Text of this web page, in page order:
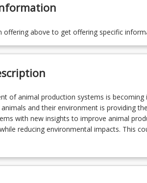
offering above to get offering specific
of animal production systems is becoming
and their environment is providing
with new insights to improve animal
reducing environmental impacts. This
to make use of sensors and data
are developed and are equipped with